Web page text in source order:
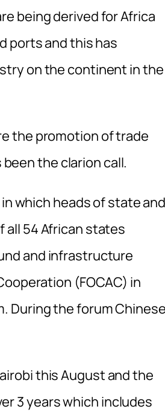
being derived for Africa
ports and this has
on the continent in the
the promotion of trade
the clarion call.
which heads of state
all 54 African states
and infrastructure
(FOCAC) in
During the forum
this August and the
3 years which includes